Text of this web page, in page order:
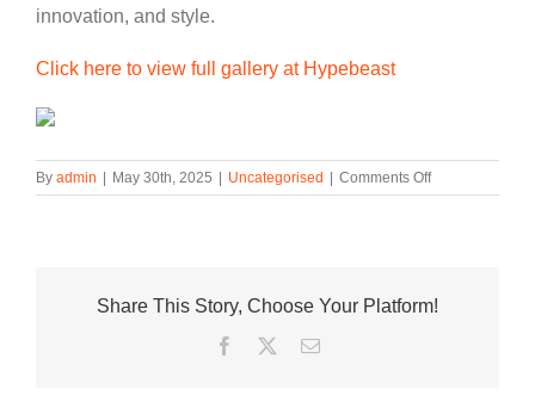
innovation, and style.
Click here to view full gallery at Hypebeast
By admin May 30th, 2025 Uncategorised Comments Offon
The
a
Share This Story, Choose Your Platform!
Facebook
TwitterEmail